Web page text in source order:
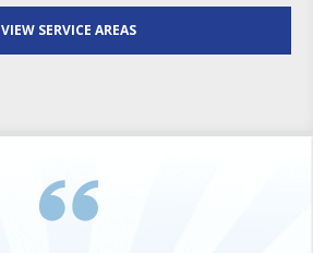
VIEW SERVICE AREAS